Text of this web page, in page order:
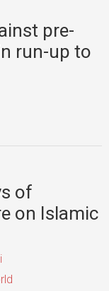
pre-
run-up to
of
on Islamic